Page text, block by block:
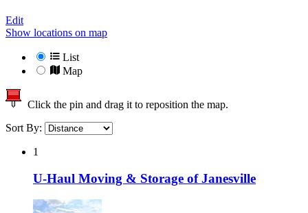
Edit
Show locations on map
List
Map
Click the pin and drag it to reposition the map.
Sort By:
1
U-Haul Moving & Storage of Janesville